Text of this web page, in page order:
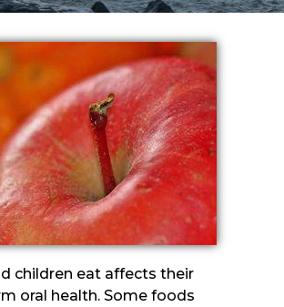
children eat affects their
oral health. Some foods